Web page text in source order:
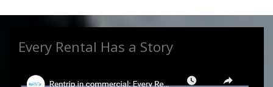
Every Rental Has a Story